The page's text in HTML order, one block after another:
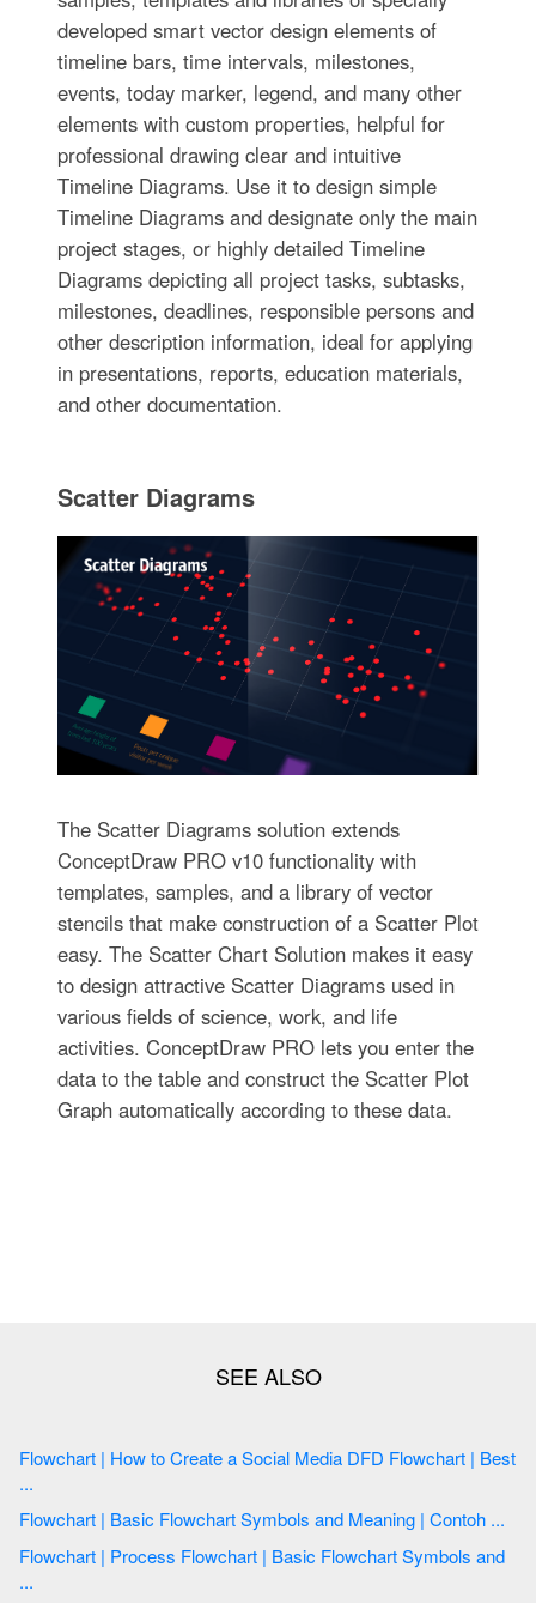
developed smart vector design elements of
timeline bars, time intervals, milestones,
events, today marker, legend, and many other
elements with custom properties, helpful for
professional drawing clear and intuitive
Timeline Diagrams. Use it to design simple
Timeline Diagrams and designate only the main
project stages, or highly detailed Timeline
Diagrams depicting all project tasks, subtasks,
milestones, deadlines, responsible persons and
other description information, ideal for applying
in presentations, reports, education materials,
and other documentation.
Scatter Diagrams
The Scatter Diagrams solution extends
ConceptDraw PRO v10 functionality with
templates, samples, and a library of vector
stencils that make construction of a Scatter Plot
easy. The Scatter Chart Solution makes it easy
to design attractive Scatter Diagrams used in
various fields of science, work, and life
activities. ConceptDraw PRO lets you enter the
data to the table and construct the Scatter Plot
Graph automatically according to these data.
Flowchart | How to Create a Social Media DFD Flowchart | Best
...
Flowchart | Basic Flowchart Symbols and Meaning | Contoh ...
Flowchart | Process Flowchart | Basic Flowchart Symbols and
...